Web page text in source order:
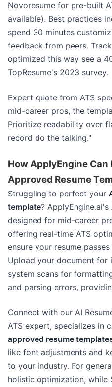
Novoresume for pre-built
available). Best practices
spend 30 minutes
feedback from peers.
optimized this way see a
TopResume's 2023 survey.
Expert quote from ATS
mid-career pros, the
Prioritize readability over
record do the talking."
How ApplyEngine Can
Approved Resume
Struggling to perfect your
template?
designed for mid-career
offering real-time ATS
ensure your resume
Upload your document for
system scans for
and parsing errors,
Connect with our AI
ATS expert, specializes in
approved resume
like font adjustments and
to your industry. For
holistic optimization, while